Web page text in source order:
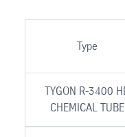
Type
TYGON R-3400
CHEMICAL TUBE